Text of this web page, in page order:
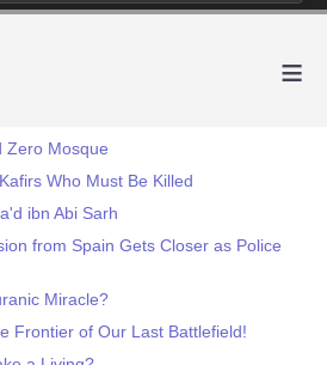
≡
Zero Mosque
Who Must Be Killed
ibn Abi Sarh
from Spain Gets Closer as Police
Miracle?
Frontier of Our Last Battlefield!